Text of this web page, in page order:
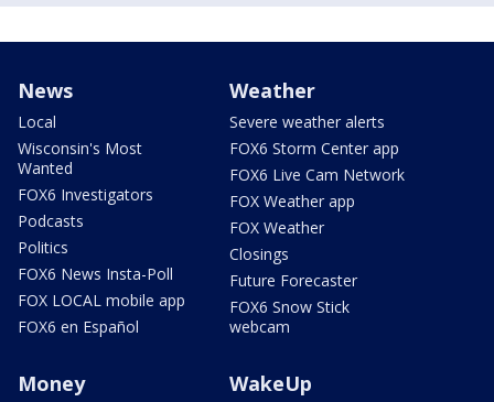
News
Local
Wisconsin's Most
Wanted
FOX6 Investigators
Podcasts
Politics
FOX6 News Insta-Poll
FOX LOCAL mobile app
FOX6 en Español
Weather
Severe weather alerts
FOX6 Storm Center app
FOX6 Live Cam Network
FOX Weather app
FOX Weather
Closings
Future Forecaster
FOX6 Snow Stick
webcam
Money WakeUp